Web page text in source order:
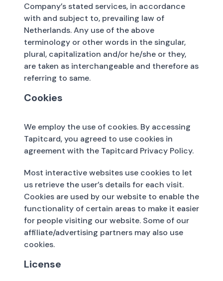
Company’s stated services, in accordance
with and subject to, prevailing law of
Netherlands. Any use of the above
terminology or other words in the singular,
plural, capitalization and/or he/she or they,
are taken as interchangeable and therefore as
referring to same.
Cookies
We employ the use of cookies. By accessing
Tapitcard, you agreed to use cookies in
agreement with the Tapitcard Privacy Policy.
Most interactive websites use cookies to let
us retrieve the user’s details for each visit.
Cookies are used by our website to enable the
functionality of certain areas to make it easier
for people visiting our website. Some of our
affiliate/advertising partners may also use
cookies.
License